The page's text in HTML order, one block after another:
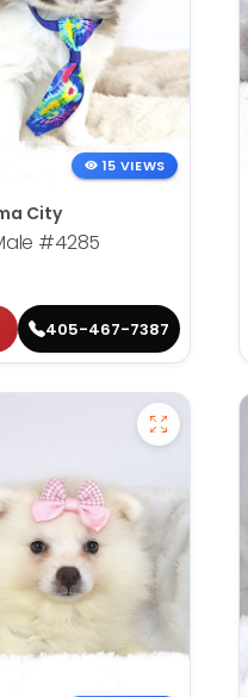
15 VIEWS
City
#4285
405-467-7387